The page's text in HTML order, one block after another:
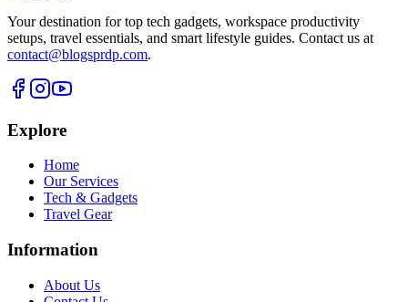
Your destination for top tech gadgets, workspace productivity
setups, travel essentials, and smart lifestyle guides. Contact us at
contact@blogsprdp.com.
Explore
Home
Our Services
Tech & Gadgets
Travel Gear
Information
About Us